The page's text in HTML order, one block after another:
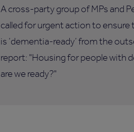
A cross-party group of MPs and
called for urgent action to ensure
is ‘dementia-ready’ from the
report: "Housing for people with
are we ready?"